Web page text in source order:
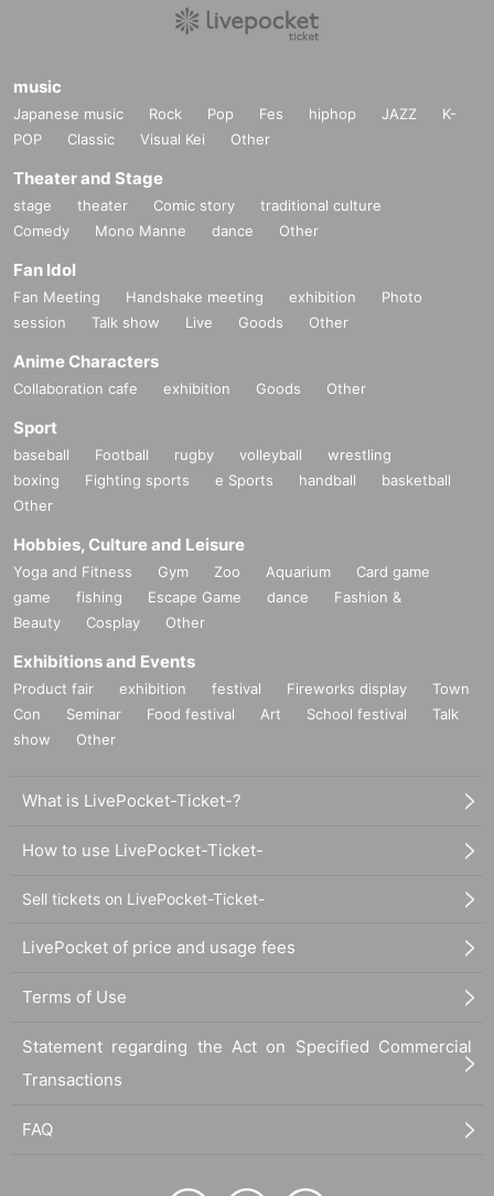
music
Japanese music Rock Pop Fes hiphop JAZZ
K-
POP
Classic Visual Kei Other
Theater and Stage
stage theater Comic story
traditional culture
Comedy
Mono Manne dance Other
Fan Idol
Fan Meeting Handshake meeting exhibition
Photo
session
Talk show Live Goods Other
Anime Characters
Collaboration cafe exhibition Goods Other
Sport
baseball Football rugby volleyball
wrestling
boxing
Fighting sports e Sports handball
basketball
Other
Hobbies, Culture and Leisure
Yoga and Fitness Gym Zoo Aquarium
Card game
game
fishing Escape Game dance
Fashion &
Beauty
Cosplay Other
Exhibitions and Events
Product fair exhibition festival Fireworks display
Town
Con
Seminar Food festival Art School festival
Talk
show
Other
What is LivePocket-Ticket-?
How to use LivePocket-Ticket-
Sell tickets on LivePocket-Ticket-
LivePocket of price and usage fees
Terms of Use
Statement regarding the Act on Specified Commercial
Transactions
FAQ